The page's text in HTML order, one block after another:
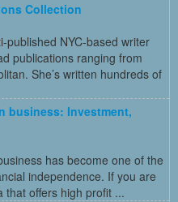
Collection
published NYC-based writer
publications ranging from
She’s written hundreds of
business: Investment,
has become one of the
independence. If you are
that offers high profit ...